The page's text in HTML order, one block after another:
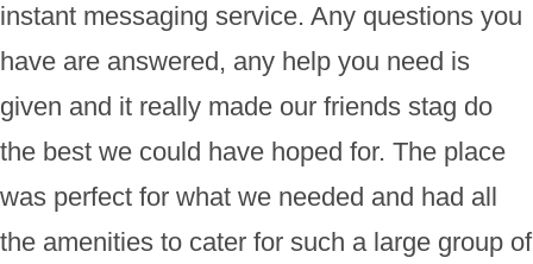
instant messaging service. Any questions you
have are answered, any help you need is
given and it really made our friends stag do
the best we could have hoped for. The place
was perfect for what we needed and had all
the amenities to cater for such a large group of